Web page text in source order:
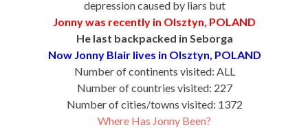
depression caused by liars but
Jonny was recently in Olsztyn, POLAND
He last backpacked in Seborga
Now Jonny Blair lives in Olsztyn, POLAND
Number of continents visited: ALL
Number of countries visited: 227
Number of cities/towns visited: 1372
Where Has Jonny Been?